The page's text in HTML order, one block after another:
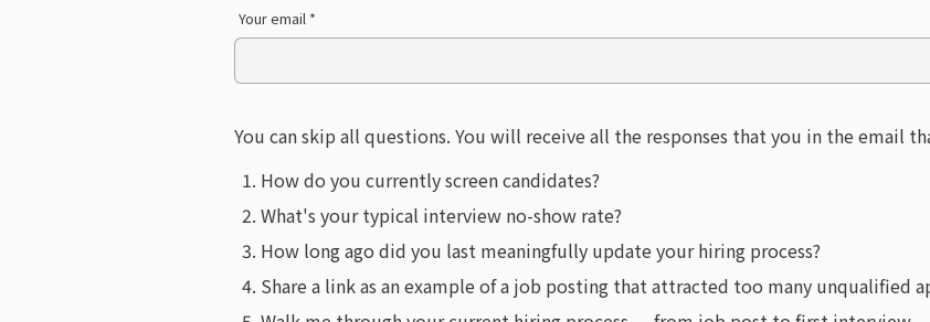
Your email *
You can skip all questions. You will receive all the responses that you in the email
How do you currently screen candidates?
What's your typical interview no-show rate?
How long ago did you last meaningfully update your hiring process?
Share a link as an example of a job posting that attracted too many unqualified